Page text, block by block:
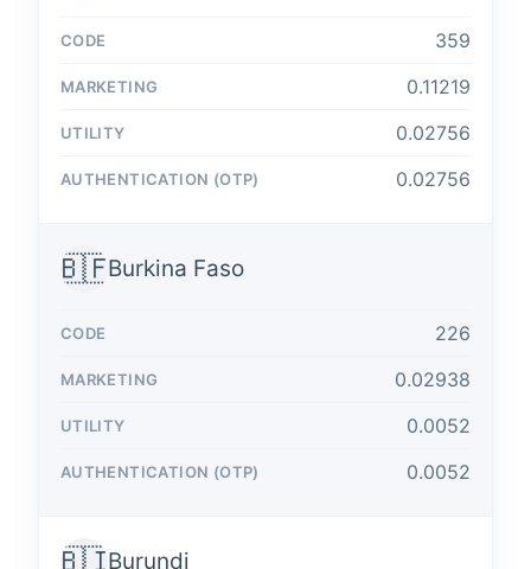
359
0.11219
0.02756
0.02756
🇧🇫Burkina Faso
226
0.02938
0.0052
0.0052
🇧🇮Burundi